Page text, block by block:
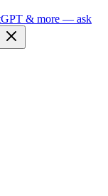
& more — ask